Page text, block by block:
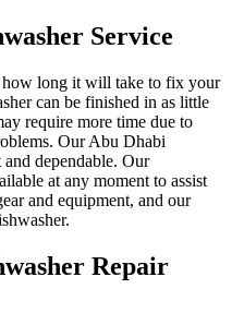
Service
long it will take to fix your
can be finished in as little
require more time due to
Our Abu Dhabi
dependable. Our
at any moment to assist
and equipment, and our
Repair